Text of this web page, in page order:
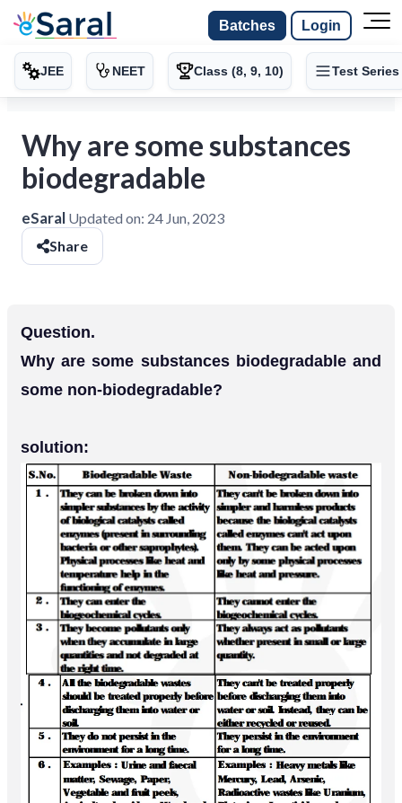
Batches Login
JEE NEET Class (8, 9, 10) Test Series
Why are some substances
biodegradable
eSaral Updated on: 24 Jun, 2023
Share
Question.
Why are some substances biodegradable and
some non-biodegradable?
solution: